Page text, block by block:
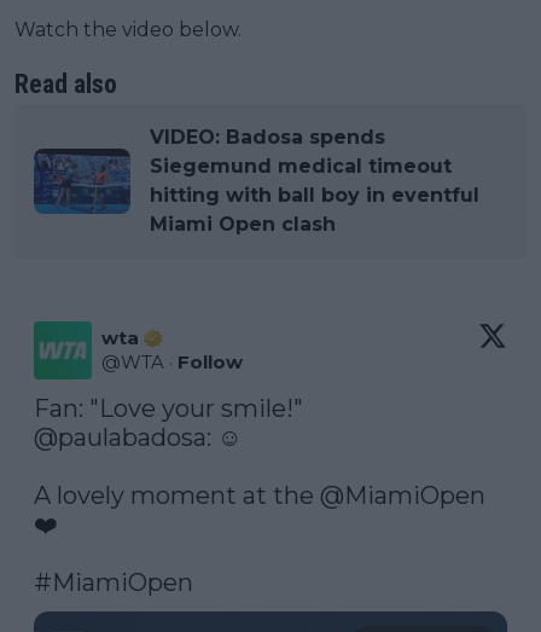
Watch the video below.
Read also
VIDEO: Badosa spends
Siegemund medical timeout
hitting with ball boy in eventful
Miami Open clash
wta
@WTA · Follow
@paulabadosa: ☺️
A lovely moment at the @MiamiOpen
❤️
#MiamiOpen